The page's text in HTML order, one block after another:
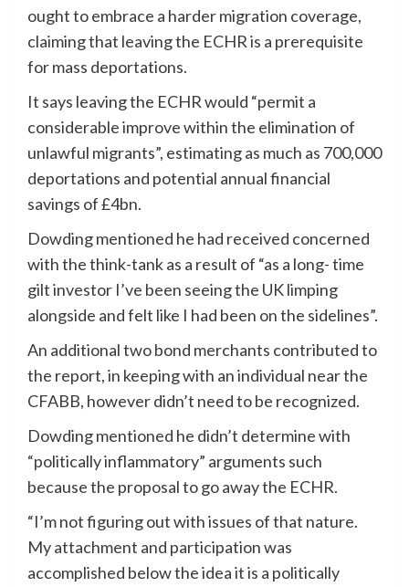
ought to embrace a harder migration coverage,
claiming that leaving the ECHR is a prerequisite
for mass deportations.
It says leaving the ECHR would “permit a
considerable improve within the elimination of
unlawful migrants”, estimating as much as 700,000
deportations and potential annual financial
savings of £4bn.
Dowding mentioned he had received concerned
with the think-tank as a result of “as a long- time
gilt investor I’ve been seeing the UK limping
alongside and felt like I had been on the sidelines”.
An additional two bond merchants contributed to
the report, in keeping with an individual near the
CFABB, however didn’t need to be recognized.
Dowding mentioned he didn’t determine with
“politically inflammatory” arguments such
because the proposal to go away the ECHR.
“I’m not figuring out with issues of that nature.
My attachment and participation was
accomplished below the idea it is a politically